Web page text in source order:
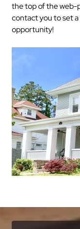
the top of the web-
contact you to set
opportunity!